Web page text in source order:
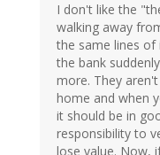
I don't like the
walking away
the same lines of
the bank
more. They
home and when
it should be in
responsibility to
lose value. Now,